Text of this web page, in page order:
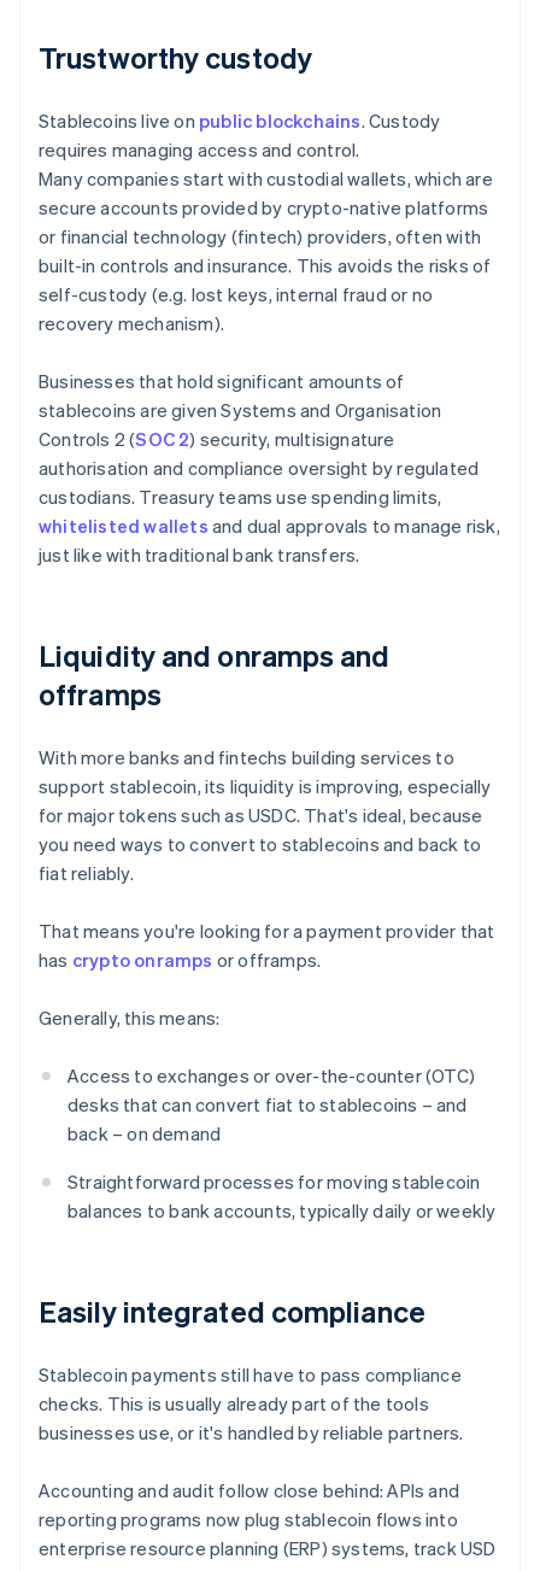
Trustworthy custody
Stablecoins live on public blockchains. Custody
requires managing access and control.
Many companies start with custodial wallets, which are
secure accounts provided by crypto-native platforms
or financial technology (fintech) providers, often with
built-in controls and insurance. This avoids the risks of
self-custody (e.g. lost keys, internal fraud or no
recovery mechanism).
Businesses that hold significant amounts of
stablecoins are given Systems and Organisation
Controls 2 (SOC 2) security, multisignature
authorisation and compliance oversight by regulated
custodians. Treasury teams use spending limits,
whitelisted wallets and dual approvals to manage risk,
just like with traditional bank transfers.
Liquidity and onramps and
offramps
With more banks and fintechs building services to
support stablecoin, its liquidity is improving, especially
for major tokens such as USDC. That's ideal, because
you need ways to convert to stablecoins and back to
fiat reliably.
That means you're looking for a payment provider that
has crypto onramps or offramps.
Generally, this means:
Access to exchanges or over-the-counter (OTC)
desks that can convert fiat to stablecoins – and
back – on demand
Straightforward processes for moving stablecoin
balances to bank accounts, typically daily or weekly
Easily integrated compliance
Stablecoin payments still have to pass compliance
checks. This is usually already part of the tools
businesses use, or it's handled by reliable partners.
Accounting and audit follow close behind: APIs and
reporting programs now plug stablecoin flows into
enterprise resource planning (ERP) systems, track USD